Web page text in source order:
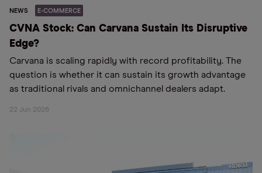
NEWS E-COMMERCE
CVNA Stock: Can Carvana Sustain Its Disruptive
Edge?
Carvana is scaling rapidly with record profitability. The
question is whether it can sustain its growth advantage
as traditional rivals and omnichannel dealers adapt.
22 Jun 2026